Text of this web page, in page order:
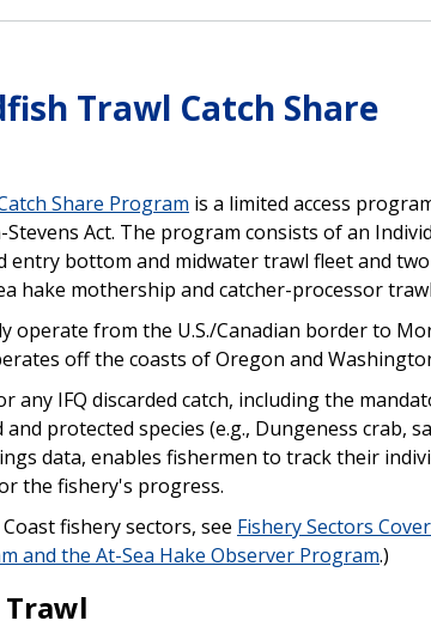
Trawl Catch Share
Share Program is a limited access
Act. The program consists of an
entry bottom and midwater trawl fleet and
hake mothership and catcher-processor
operate from the U.S./Canadian border to
off the coasts of Oregon and
any IFQ discarded catch, including the
protected species (e.g., Dungeness crab,
data, enables fishermen to track their
the fishery's progress.
fishery sectors, see Fishery Sectors
and the At-Sea Hake Observer Program.)